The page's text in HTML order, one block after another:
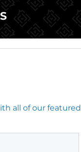
all of our